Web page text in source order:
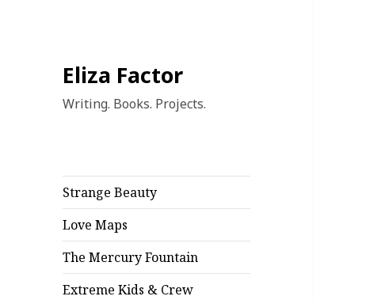
Eliza Factor
Writing. Books. Projects.
Strange Beauty
Love Maps
The Mercury Fountain
Extreme Kids & Crew